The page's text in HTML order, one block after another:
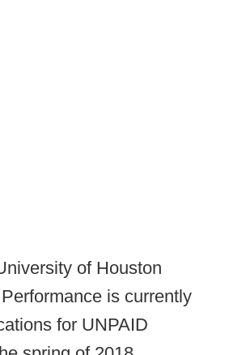
of Houston
is currently
for UNPAID